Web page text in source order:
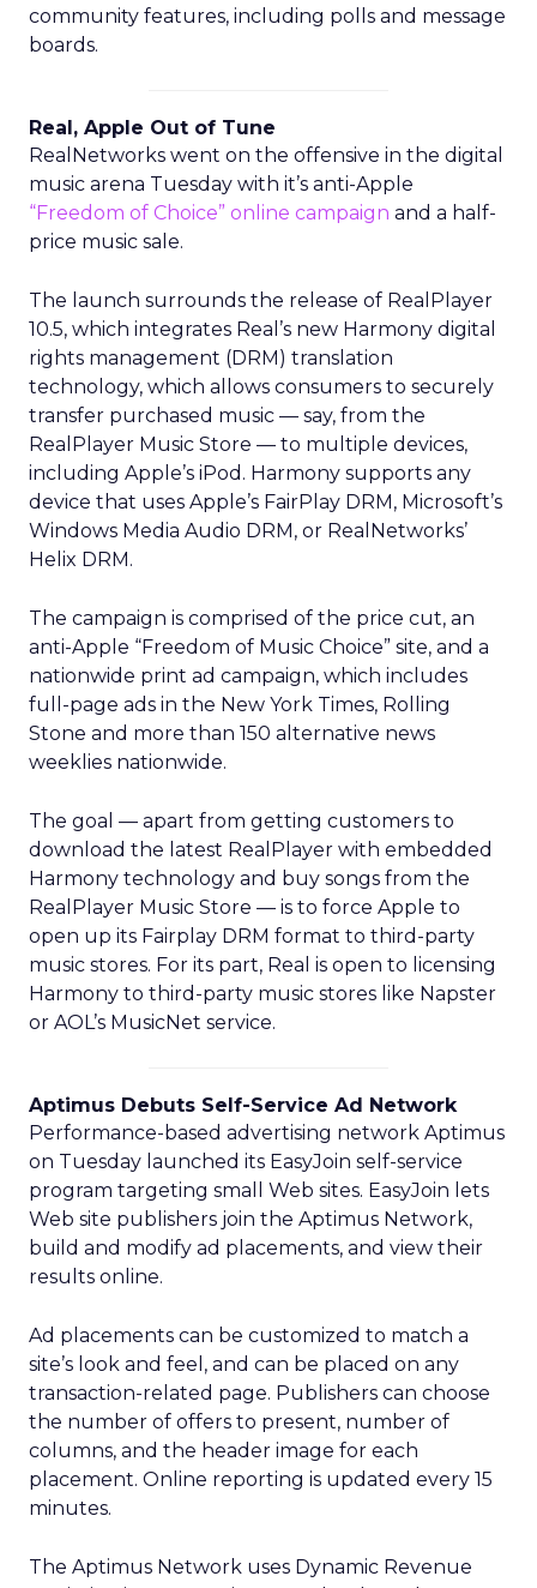
community features, including polls and message
boards.
Real, Apple Out of Tune
RealNetworks went on the offensive in the digital
music arena Tuesday with it’s anti-Apple
“Freedom of Choice” online campaign and a half-
price music sale.
The launch surrounds the release of RealPlayer
10.5, which integrates Real’s new Harmony digital
rights management (DRM) translation
technology, which allows consumers to securely
transfer purchased music — say, from the
RealPlayer Music Store — to multiple devices,
including Apple’s iPod. Harmony supports any
device that uses Apple’s FairPlay DRM, Microsoft’s
Windows Media Audio DRM, or RealNetworks’
Helix DRM.
The campaign is comprised of the price cut, an
anti-Apple “Freedom of Music Choice” site, and a
nationwide print ad campaign, which includes
full-page ads in the New York Times, Rolling
Stone and more than 150 alternative news
weeklies nationwide.
The goal — apart from getting customers to
download the latest RealPlayer with embedded
Harmony technology and buy songs from the
RealPlayer Music Store — is to force Apple to
open up its Fairplay DRM format to third-party
music stores. For its part, Real is open to licensing
Harmony to third-party music stores like Napster
or AOL’s MusicNet service.
Aptimus Debuts Self-Service Ad Network
Performance-based advertising network Aptimus
on Tuesday launched its EasyJoin self-service
program targeting small Web sites. EasyJoin lets
Web site publishers join the Aptimus Network,
build and modify ad placements, and view their
results online.
Ad placements can be customized to match a
site’s look and feel, and can be placed on any
transaction-related page. Publishers can choose
the number of offers to present, number of
columns, and the header image for each
placement. Online reporting is updated every 15
minutes.
The Aptimus Network uses Dynamic Revenue